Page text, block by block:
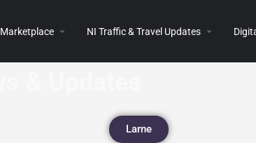
Marketplace NI Traffic & Travel Updates
Larne